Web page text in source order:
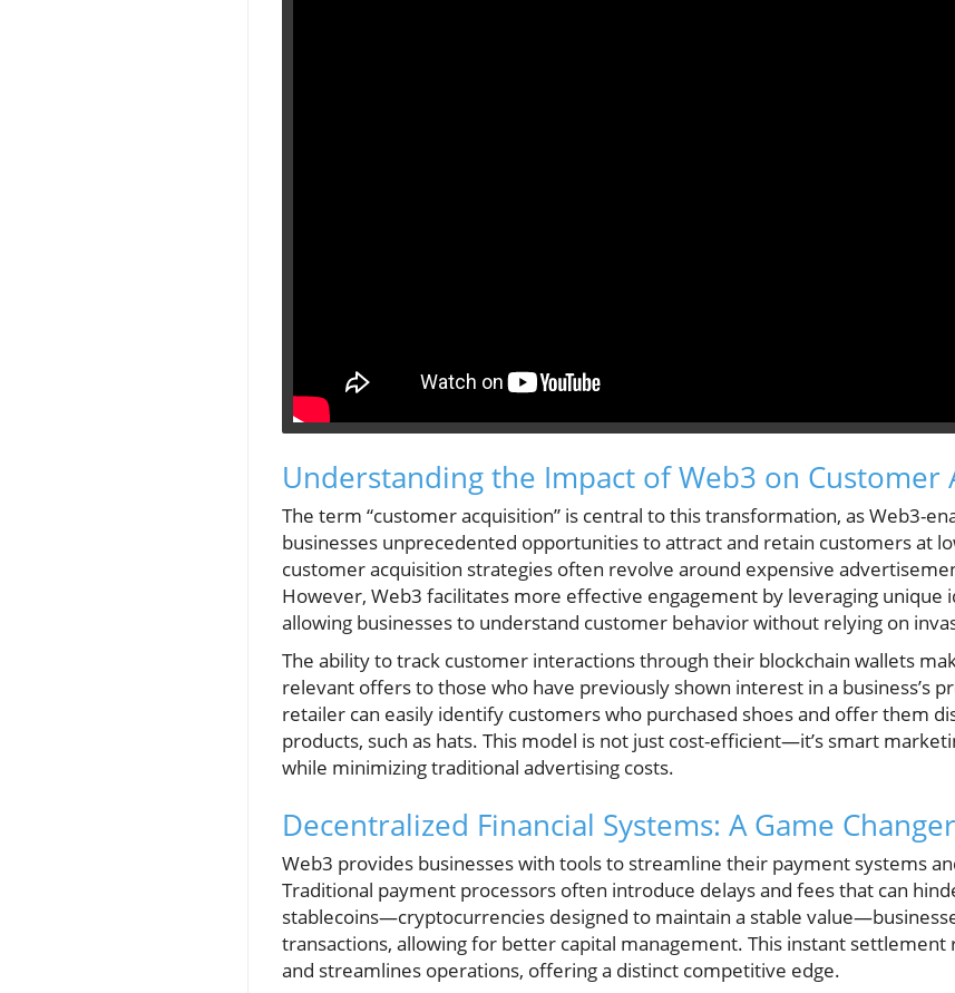
Understanding the Impact of Web3 on Customer
The term “customer acquisition” is central to this transformation, as Web3-
businesses unprecedented opportunities to attract and retain customers at
customer acquisition strategies often revolve around expensive
However, Web3 facilitates more effective engagement by leveraging unique
allowing businesses to understand customer behavior without relying on
The ability to track customer interactions through their blockchain wallets
relevant offers to those who have previously shown interest in a business’s
retailer can easily identify customers who purchased shoes and offer them
products, such as hats. This model is not just cost-efficient—it’s smart
while minimizing traditional advertising costs.
Decentralized Financial Systems: A Game Changer
Web3 provides businesses with tools to streamline their payment systems
Traditional payment processors often introduce delays and fees that can
stablecoins—cryptocurrencies designed to maintain a stable
transactions, allowing for better capital management. This instant settlement
and streamlines operations, offering a distinct competitive edge.